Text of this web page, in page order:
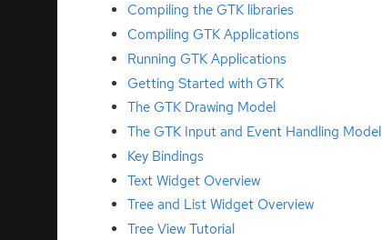
Compiling the GTK libraries
Compiling GTK Applications
Running GTK Applications
Getting Started with GTK
The GTK Drawing Model
The GTK Input and Event Handling Model
Key Bindings
Text Widget Overview
Tree and List Widget Overview
Tree View Tutorial